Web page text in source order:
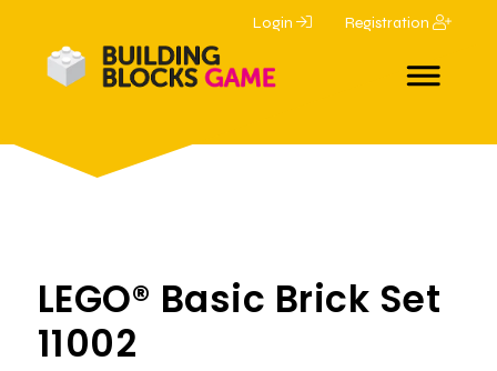
Login Registration
LEGO® Basic Brick Set
11002